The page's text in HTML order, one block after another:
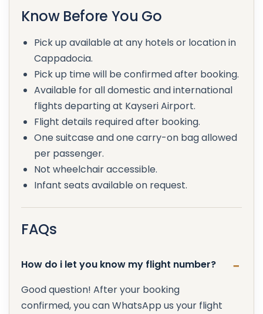
Know Before You Go
Pick up available at any hotels or location in
Cappadocia.
Pick up time will be confirmed after booking.
Available for all domestic and international
flights departing at Kayseri Airport.
Flight details required after booking.
One suitcase and one carry-on bag allowed
per passenger.
Not wheelchair accessible.
Infant seats available on request.
FAQs
How do i let you know my flight number?
Good question! After your booking
confirmed, you can WhatsApp us your flight